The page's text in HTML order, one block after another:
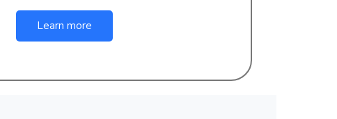
Learn more